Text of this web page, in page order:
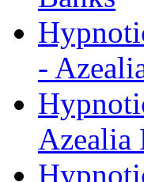
-
Azealia